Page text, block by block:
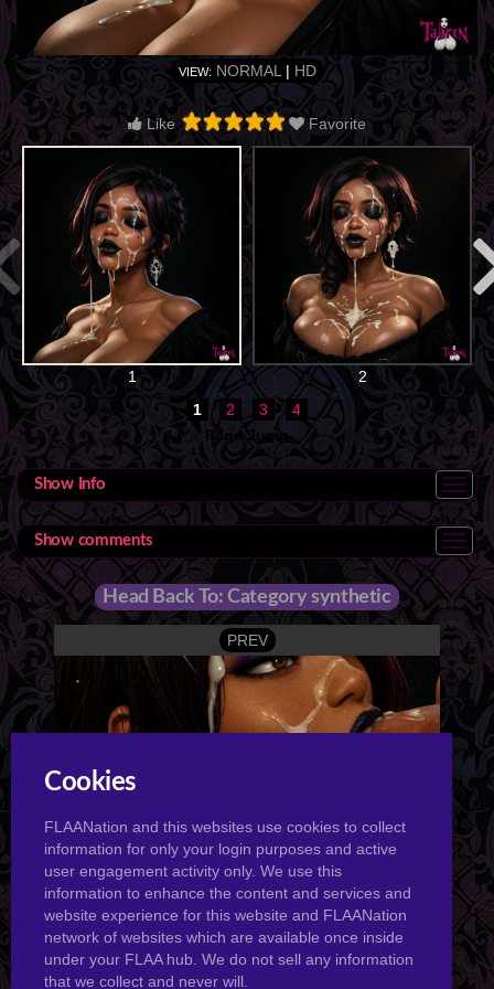
VIEW: NORMAL | HD
Like Favorite
1
2
1
2 3
4
Page Jump
Show Info
Show comments
Head Back To: Category synthetic
PREV
NEXT
Tabrin Fuck My Pussy
Cookies
FLAANation and this websites use cookies to collect
information for only your login purposes and active
user engagement activity only. We use this
information to enhance the content and services and
website experience for this website and FLAANation
network of websites which are available once inside
under your FLAA hub. We do not sell any information
that we collect and never will.